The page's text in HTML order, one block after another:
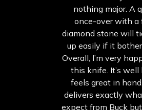
nothing major. A
once-over with a
diamond stone will
up easily if it
Overall, I’m very
this knife. It’s well
feels great in
delivers exactly
expect from Buck